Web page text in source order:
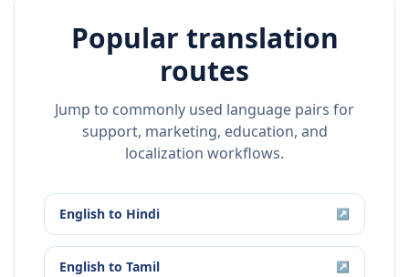
Popular translation
routes
Jump to commonly used language pairs for
support, marketing, education, and
localization workflows.
English to Hindi ↗
English to Tamil ↗